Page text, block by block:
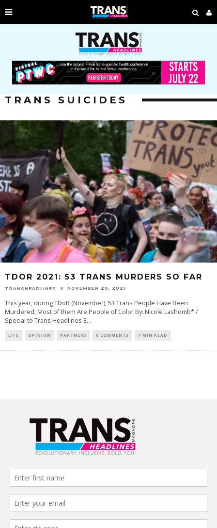
TRANS SUICIDES
TDOR 2021: 53 TRANS MURDERS SO FAR
TRANSHEADLINES NOVEMBER 20, 2021
This year, during TDoR (November), 53 Trans People Have Been
Murdered, Most of them Are People of Color By: Nicole Lashomb* /
Special to Trans Headlines E...
LIFE OPINION PARTNERS 0 COMMENTS 7 MIN READ